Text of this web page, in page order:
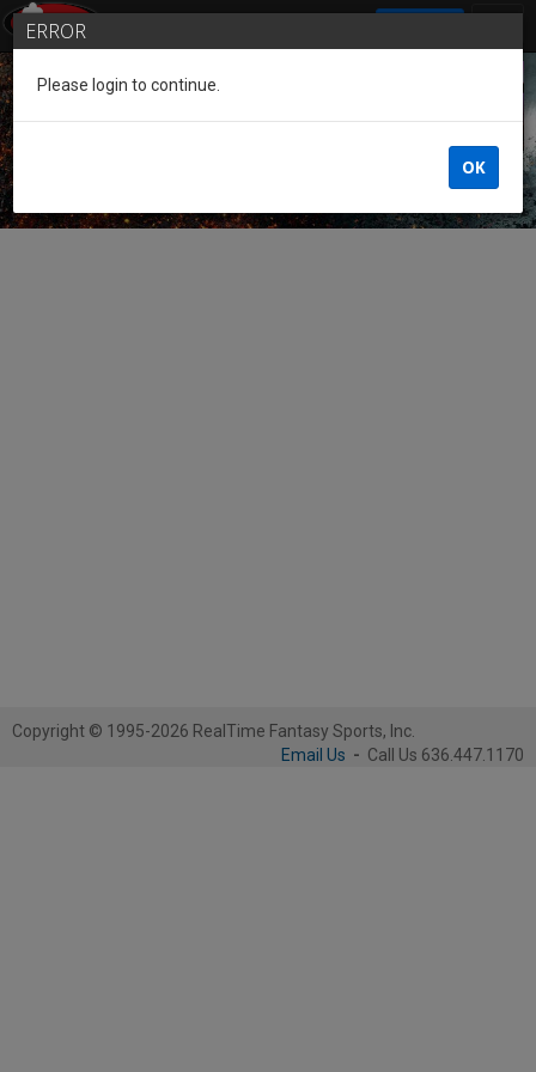
Guest of the League
Copyright © 1995-2026 RealTime Fantasy Sports, Inc.
Email Us - Call Us 636.447.1170
ERROR
Please login to continue.
OK